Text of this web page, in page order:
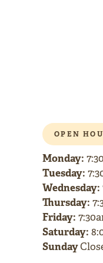
OPEN
Monday:
Tuesday:
Wednesday:
Thursday:
Friday:
Saturday:
Sunday